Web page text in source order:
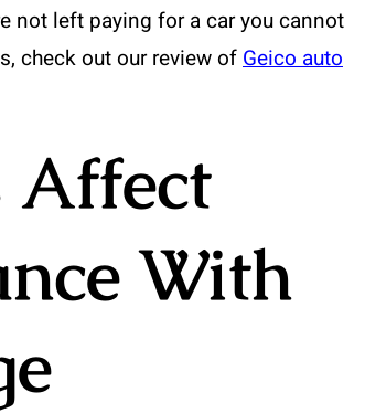
not left paying for a car you cannot
check out our review ofGeico auto
Affect
With